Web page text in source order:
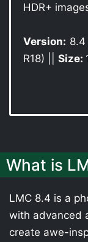
HDR+
Version: 8.4
R18) || Size:
What is
LMC 8.4 is a
with advanced
create awe-